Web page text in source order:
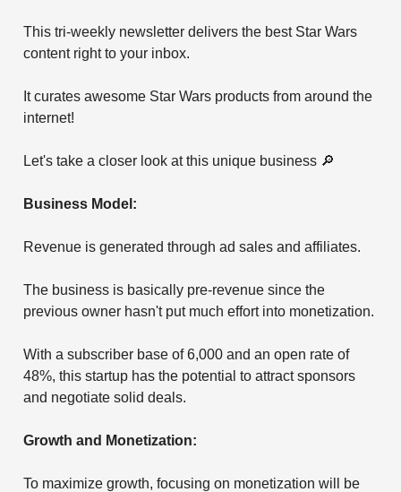
This tri-weekly newsletter delivers the best Star Wars
content right to your inbox.
It curates awesome Star Wars products from around the
internet!
Let's take a closer look at this unique business 🔎
Business Model:
Revenue is generated through ad sales and affiliates.
The business is basically pre-revenue since the
previous owner hasn't put much effort into monetization.
With a subscriber base of 6,000 and an open rate of
48%, this startup has the potential to attract sponsors
and negotiate solid deals.
Growth and Monetization:
To maximize growth, focusing on monetization will be